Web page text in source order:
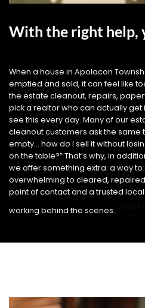
With the right help,
When a house in Apolacon
emptied and sold, it can feel like
the estate cleanout, repairs,
pick a realtor who can actually get
see this every day. Many of our
cleanout customers ask the same
empty… how do I sell it without
on the table?” That’s why, in
we offer something extra: a way
overwhelming to cleared,
point of contact and a trusted
working behind the scenes.